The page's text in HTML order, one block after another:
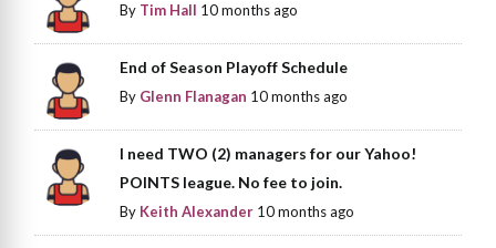
By Tim Hall 10 months ago
End of Season Playoff Schedule
By Glenn Flanagan 10 months ago
I need TWO (2) managers for our Yahoo!
POINTS league. No fee to join.
By Keith Alexander 10 months ago